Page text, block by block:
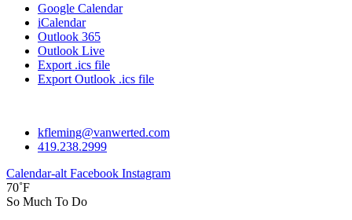
Google Calendar
iCalendar
Outlook 365
Outlook Live
Export .ics file
Export Outlook .ics file
kfleming@vanwerted.com
419.238.2999
Calendar-alt Facebook Instagram
70˚F
So Much To Do